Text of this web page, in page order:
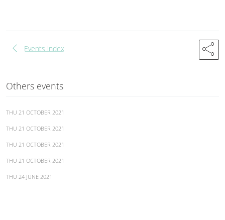
chevron_left Events index share
Others events
THU 21 OCTOBER 2021
THU 21 OCTOBER 2021
THU 21 OCTOBER 2021
THU 21 OCTOBER 2021
THU 24 JUNE 2021